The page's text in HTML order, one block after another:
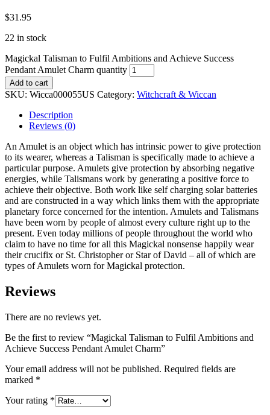
$31.95
22 in stock
Magickal Talisman to Fulfil Ambitions and Achieve Success
Pendant Amulet Charm quantity
Add to cart
SKU: Wicca000055US Category: Witchcraft & Wiccan
Description
Reviews (0)
An Amulet is an object which has intrinsic power to give protection
to its wearer, whereas a Talisman is specifically made to achieve a
particular purpose. Amulets give protection by absorbing negative
energies, while Talismans work by generating a positive force to
achieve their objective. Both work like self charging solar batteries
and are constructed in a way which links them with the appropriate
planetary force concerned for the intention. Amulets and Talismans
have been worn by people of almost every culture right up to the
present. Even today millions of people throughout the world who
claim to have no time for all this Magickal nonsense happily wear
their crucifix or St. Christopher or Star of David – all of which are
types of Amulets worn for Magickal protection.
Reviews
There are no reviews yet.
Be the first to review “Magickal Talisman to Fulfil Ambitions and
Achieve Success Pendant Amulet Charm”
Your email address will not be published. Required fields are
marked *
Your rating *